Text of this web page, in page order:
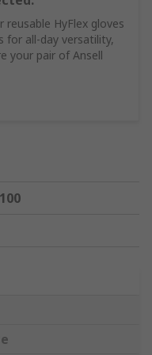
HyFlex gloves
for all-day versatility,
your pair of Ansell